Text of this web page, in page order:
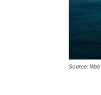
Source: Web